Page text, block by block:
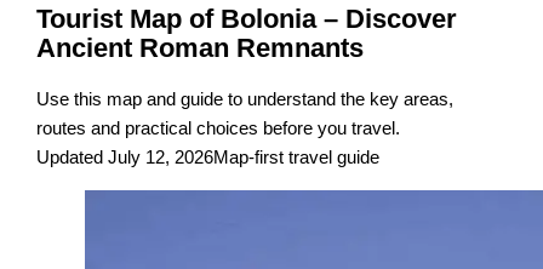
Tourist Map of Bolonia – Discover
Ancient Roman Remnants
Use this map and guide to understand the key areas,
routes and practical choices before you travel.
Updated July 12, 2026Map-first travel guide